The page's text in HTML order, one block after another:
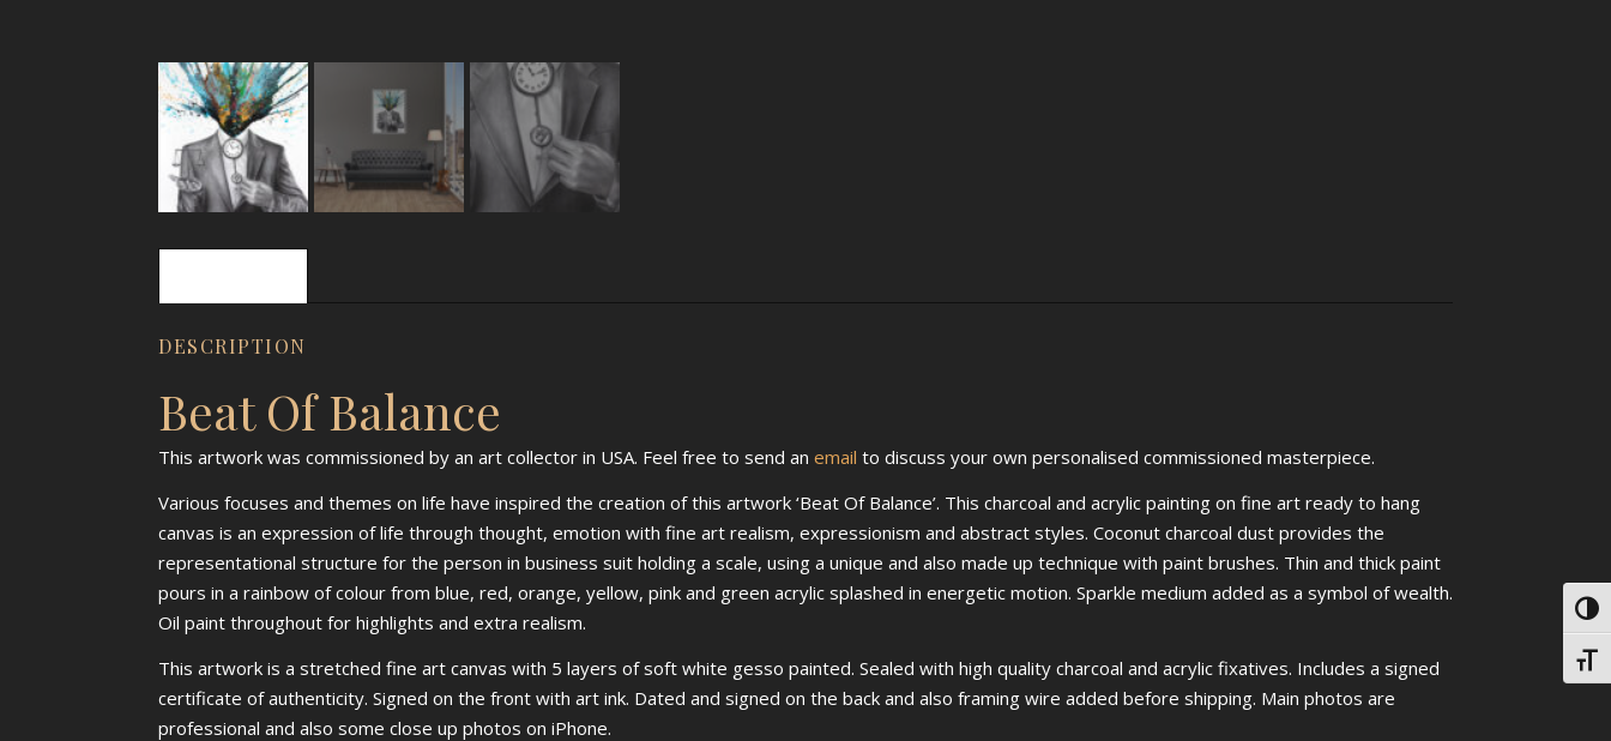
DESCRIPTION
Beat Of Balance
This artwork was commissioned by an art collector in USA. Feel free to send an email to discuss your own personalised commissioned masterpiece.
Various focuses and themes on life have inspired the creation of this artwork ‘Beat Of Balance’. This charcoal and acrylic painting on fine art ready to hang
canvas is an expression of life through thought, emotion with fine art realism, expressionism and abstract styles. Coconut charcoal dust provides the
representational structure for the person in business suit holding a scale, using a unique and also made up technique with paint brushes. Thin and thick paint
pours in a rainbow of colour from blue, red, orange, yellow, pink and green acrylic splashed in energetic motion. Sparkle medium added as a symbol of wealth.
Oil paint throughout for highlights and extra realism.
This artwork is a stretched fine art canvas with 5 layers of soft white gesso painted. Sealed with high quality charcoal and acrylic fixatives. Includes a signed
certificate of authenticity. Signed on the front with art ink. Dated and signed on the back and also framing wire added before shipping. Main photos are
professional and also some close up photos on iPhone.